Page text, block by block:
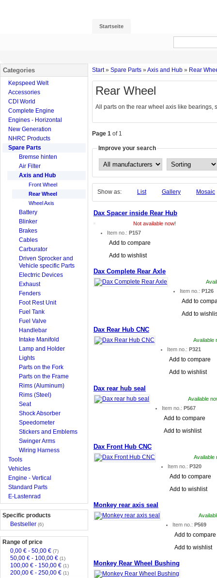
Startseite
Start» Spare Parts » Axis and Hub » Rear
Rear Wheel
All parts on the rear wheel axis like bearings,
Page 1 of 1
Improve your search
Show as: List Gallery Mosaic
Dax Spacer inside Rear Hub
Not available now!
Item no.:P157
Add to compare
Add to wishlist
Dax Complete Rear Axle
Item no.:P126
Add to
Add to
Dax Rear Hub CNC
Available
Item no.: P321
Add to compare
Add to wishlist
Dax rear hub seal
Available
Item no.:P567
Add to compare
Add to wishlist
Dax Front Hub CNC
Available
Item no.:P320
Add to compare
Add to wishlist
Monkey rear axis seal
Item no.:P569
Add to compare
Add to wishlist
Monkey Rear Wheel Bushing
Categories
Kepspeed Welt
Accessories
CDI World
Complete Engine
Engines - Horizontal
New Generation
NHRC Products
Spare Parts
Bremse hinten
Air Filter
Axis and Hub
Front Wheel
Rear Wheel
Wheel Axis
Battery
Blinker
Brakes
Cables
Carburator
Driven Sprocker and
Vehicle specific Parts
Electrric Devices
Exhaust
Fenders
Foot Rest Unit
Fuel Tank
Fuel Valve
Handlebar
Intake Manifold
Lamp and Holder
Lights
Parts on the Fork
Parts on the Frame
Rims (Aluminum)
Rims (Steel)
Seat
Shock Absorber
Speedometer
Stickers and Emblems
Swinger Arms
Wiring Harness
Tools
Vehicles
Engine - Vertical
Standard Parts
E-Lastenrad
Specific products
Bestseller (6)
Range of price
0,00 € - 50,00 € (7)
50,00 € - 100,00 € (1)
100,00 € - 150,00 € (1)
200,00 € - 250,00 € (1)